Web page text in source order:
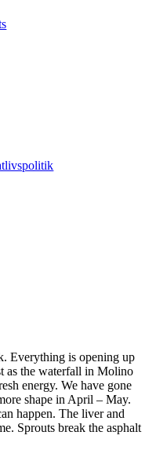
Everything is opening up
as the waterfall in Molino
energy. We have gone
shape in April – May.
happen. The liver and
Sprouts break the asphalt